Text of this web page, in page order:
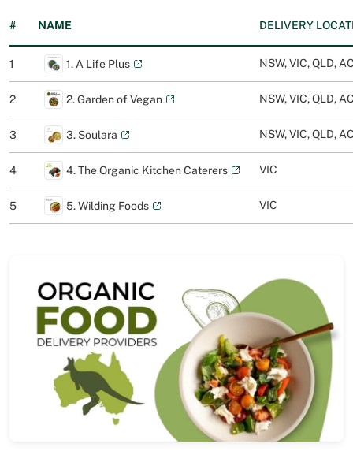
# NAME DELIVERY
1 1. A Life Plus NSW, VIC, QLD,
2 2. Garden of Vegan NSW, VIC, QLD,
3 3. Soulara NSW, VIC, QLD,
4 4. The Organic Kitchen Caterers VIC
5 5. Wilding Foods VIC